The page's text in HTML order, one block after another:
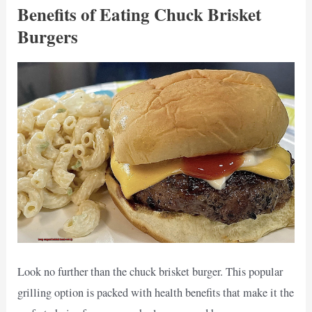
Benefits of Eating Chuck Brisket
Burgers
Look no further than the chuck brisket burger. This popular
grilling option is packed with health benefits that make it the